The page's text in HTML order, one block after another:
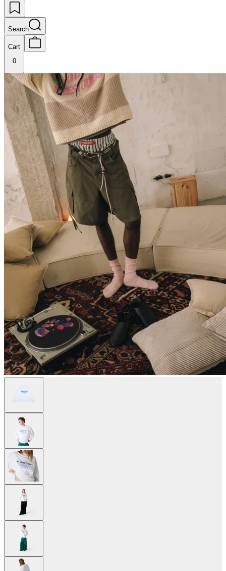
Search
Cart
0